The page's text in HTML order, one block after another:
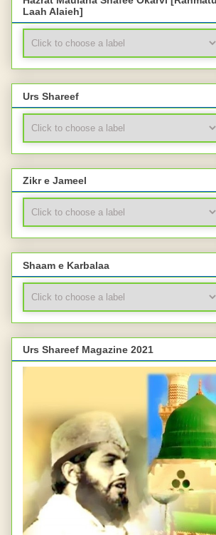
Laah Alaieh]
Urs Shareef
Zikr e Jameel
Shaam e Karbalaa
Urs Shareef Magazine 2021